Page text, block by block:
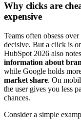
Why clicks are
expensive
Teams often obsess over
decisive. But a click is
HubSpot 2026 also
information about
while Google holds
market share. On
the user gives you less
chances.
Consider a simple